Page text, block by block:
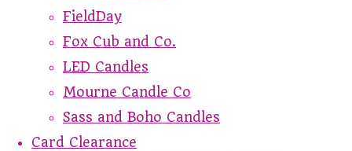
FieldDay
Fox Cub and Co.
LED Candles
Mourne Candle Co
Sass and Boho Candles
Card Clearance